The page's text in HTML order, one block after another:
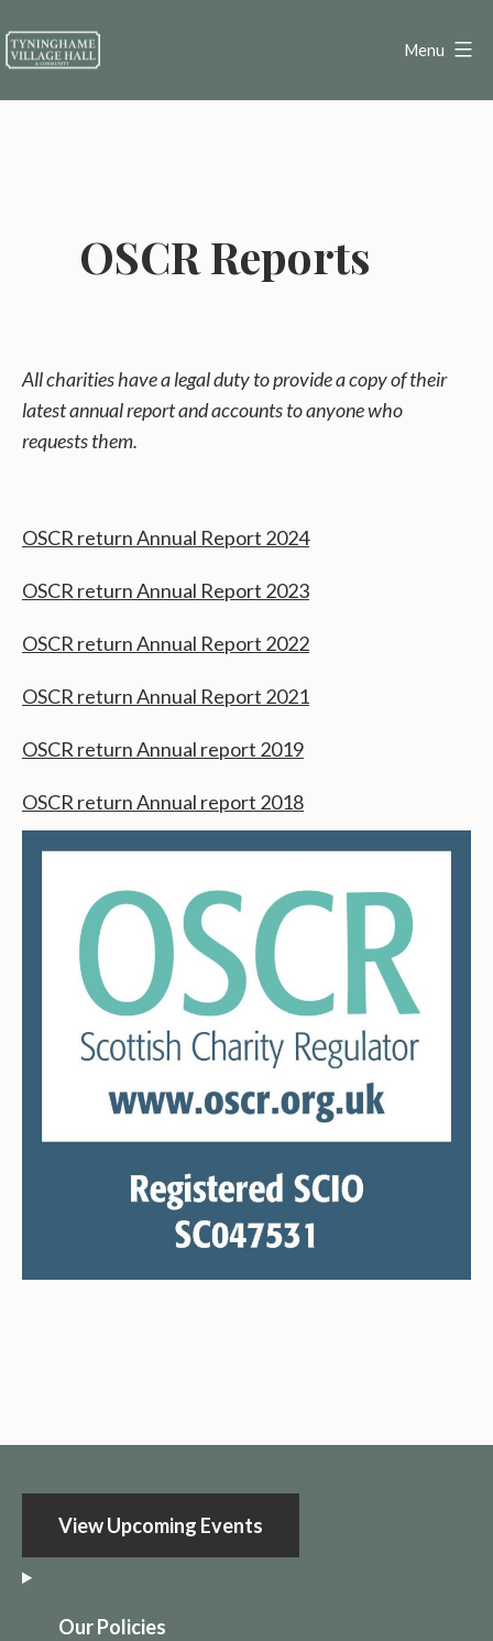
to
content
Menu
OSCR Reports
All charities have a legal duty to provide a copy of their
latest annual report and accounts to anyone who
requests them.
OSCR return Annual Report 2024
OSCR return Annual Report 2023
OSCR return Annual Report 2022
OSCR return Annual Report 2021
OSCR return Annual report 2019
OSCR return Annual report 2018
View Upcoming Events
Our Policies